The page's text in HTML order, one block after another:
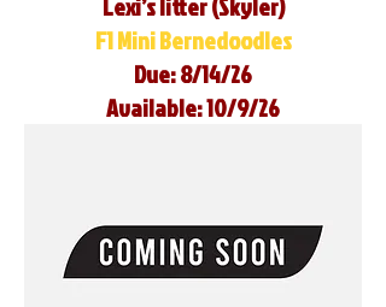
F1 Mini Bernedoodles
Due: 8/14/26
Available: 10/9/26